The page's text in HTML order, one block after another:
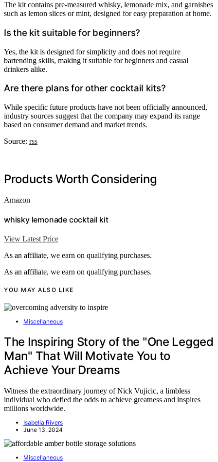
The kit contains pre-measured whisky, lemonade mix, and garnishes
such as lemon slices or mint, designed for easy preparation at home.
Is the kit suitable for beginners?
Yes, the kit is designed for simplicity and does not require
bartending skills, making it suitable for beginners and casual
drinkers alike.
Are there plans for other cocktail kits?
While specific future products have not been officially announced,
industry sources suggest that the company may expand its range
based on consumer demand and market trends.
Source: rss
Products Worth Considering
Amazon
whisky lemonade cocktail kit
View Latest Price
As an affiliate, we earn on qualifying purchases.
As an affiliate, we earn on qualifying purchases.
YOU MAY ALSO LIKE
Miscellaneous
The Inspiring Story of the "One Legged
Man" That Will Motivate You to
Achieve Your Dreams
Witness the extraordinary journey of Nick Vujicic, a limbless
individual who defied the odds to achieve greatness and inspires
millions worldwide.
Isabella Rivers
June 13, 2024
Miscellaneous